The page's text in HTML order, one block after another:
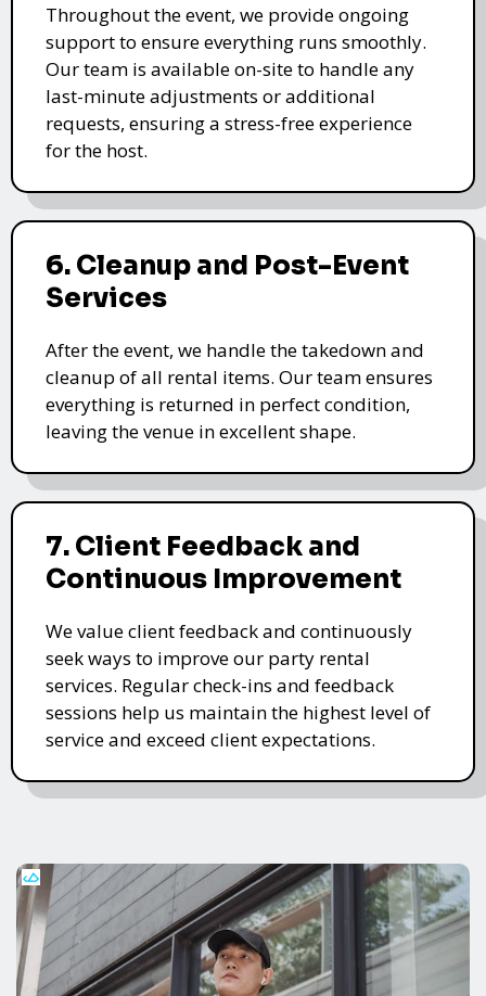
Throughout the event, we provide ongoing
support to ensure everything runs smoothly.
Our team is available on-site to handle any
last-minute adjustments or additional
requests, ensuring a stress-free experience
for the host.
6. Cleanup and Post-Event
Services
After the event, we handle the takedown and
cleanup of all rental items. Our team ensures
everything is returned in perfect condition,
leaving the venue in excellent shape.
7. Client Feedback and
Continuous Improvement
We value client feedback and continuously
seek ways to improve our party rental
services. Regular check-ins and feedback
sessions help us maintain the highest level of
service and exceed client expectations.